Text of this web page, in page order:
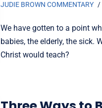
JUDIE BROWN COMMENTARY
We have gotten to a point
babies, the elderly, the sick.
Christ would teach?